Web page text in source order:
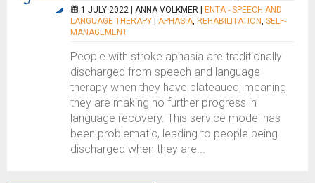
1 JULY 2022 | ANNA VOLKMER
ENTA - SPEECH AND
LANGUAGE THERAPY
APHASIA, REHABILITATION, SELF-
MANAGEMENT
People with stroke aphasia are traditionally
discharged from speech and language
therapy when they have plateaued; meaning
they are making no further progress in
language recovery. This service model has
been problematic, leading to people being
discharged when they are...